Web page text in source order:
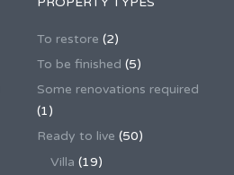
To restore (2)
To be finished (5)
Some renovations required
(1)
Ready to live (50)
Villa (19)